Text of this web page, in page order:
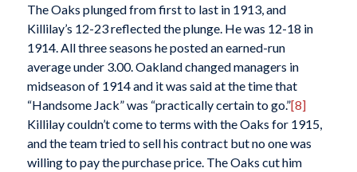
The Oaks plunged from first to last in 1913, and
Killilay’s 12-23 reflected the plunge. He was 12-18 in
1914. All three seasons he posted an earned-run
average under 3.00. Oakland changed managers in
midseason of 1914 and it was said at the time that
“Handsome Jack” was “practically certain to go.”[8]
Killilay couldn’t come to terms with the Oaks for 1915,
and the team tried to sell his contract but no one was
willing to pay the purchase price. The Oaks cut him